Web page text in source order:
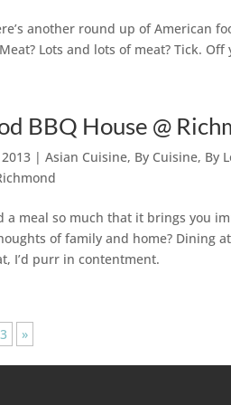
another round up of American
Lots and lots of meat? Tick. Off
BBQ House @
|Asian Cuisine, By Cuisine, By
a meal so much that it brings you
of family and home? Dining
I’d purr in contentment.
3 »